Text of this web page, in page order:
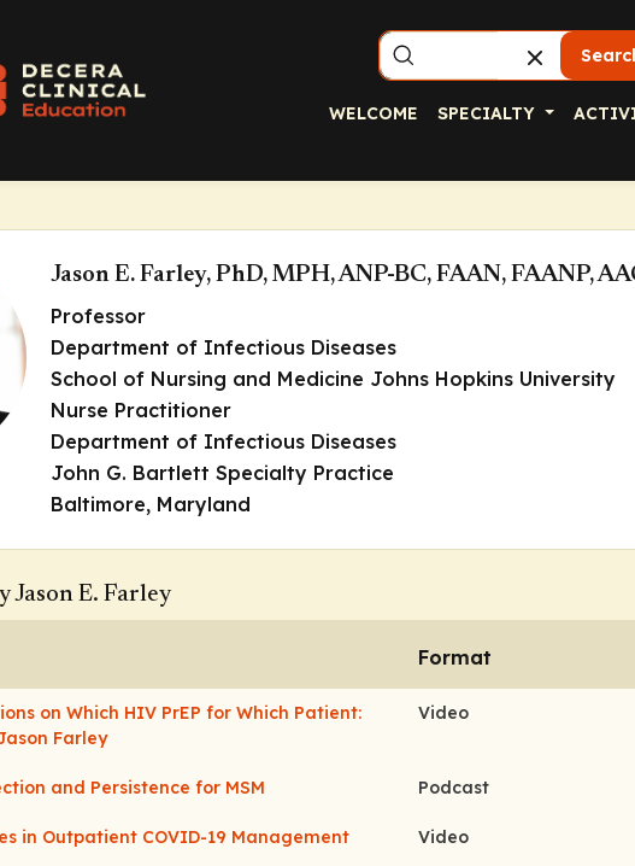
WELCOME SPECIALTY
Jason E. Farley, PhD, MPH, ANP-BC, FAAN, FAANP,
Professor
Department of Infectious Diseases
School of Nursing and Medicine Johns Hopkins University
Nurse Practitioner
Department of Infectious Diseases
John G. Bartlett Specialty Practice
Baltimore, Maryland
Jason E. Farley
Format
on Which HIV PrEP for Which Patient:
Farley
Video
and Persistence for MSM Podcast
in Outpatient COVID-19 Management Video